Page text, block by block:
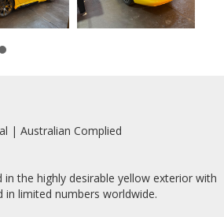
| Australian Complied
the highly desirable yellow exterior with
limited numbers worldwide.